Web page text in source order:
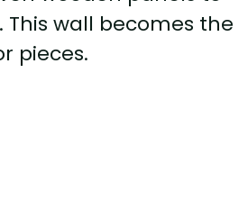
wall becomes the
pieces.